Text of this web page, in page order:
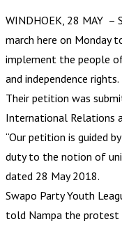
WINDHOEK, 28 MAY –
march here on Monday
implement the people
and independence rights.
Their petition was
International Relations
“Our petition is guided
duty to the notion of
dated 28 May 2018.
Swapo Party Youth
told Nampa the